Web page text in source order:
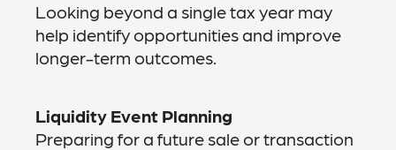
Looking beyond a single tax year may
help identify opportunities and improve
longer-term outcomes.
Liquidity Event Planning
Preparing for a future sale or transaction